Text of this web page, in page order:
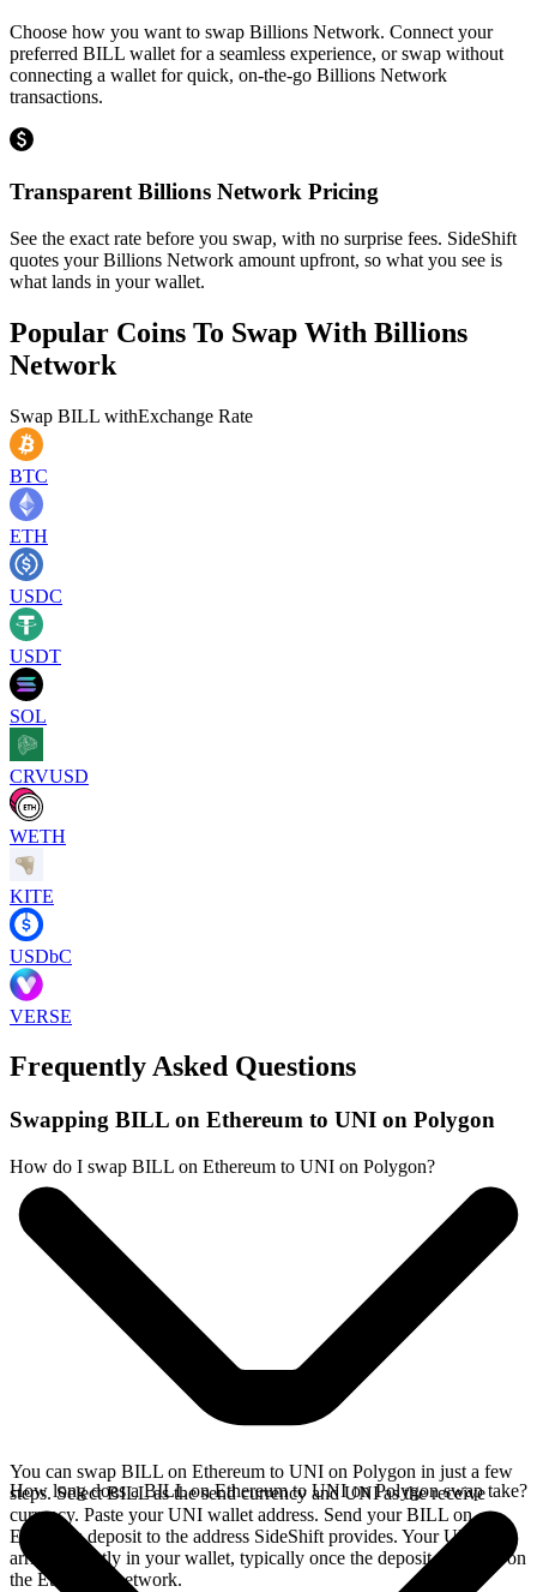
Choose how you want to swap Billions Network. Connect your
preferred BILL wallet for a seamless experience, or swap without
connecting a wallet for quick, on-the-go Billions Network
transactions.
Transparent Billions Network Pricing
See the exact rate before you swap, with no surprise fees. SideShift
quotes your Billions Network amount upfront, so what you see is
what lands in your wallet.
Popular Coins To Swap With Billions
Network
Swap BILL withExchange Rate
BTC
ETH
USDC
USDT
SOL
CRVUSD
WETH
KITE
USDbC
VERSE
Frequently Asked Questions
Swapping BILL on Ethereum to UNI on Polygon
How do I swap BILL on Ethereum to UNI on Polygon?
You can swap BILL on Ethereum to UNI on Polygon in just a few
steps. Select BILL as the send currency and UNI as the receive
currency. Paste your UNI wallet address. Send your BILL on
Ethereum deposit to the address SideShift provides. Your UNI
arrives directly in your wallet, typically once the deposit confirms on
the Ethereum network.
How long does a BILL on Ethereum to UNI on Polygon swap take?